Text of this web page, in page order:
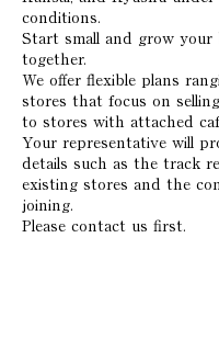
conditions.
Start small and grow your
together.
We offer flexible plans
stores that focus on
to stores with attached
Your representative will
details such as the track
existing stores and the
joining.
Please contact us first.